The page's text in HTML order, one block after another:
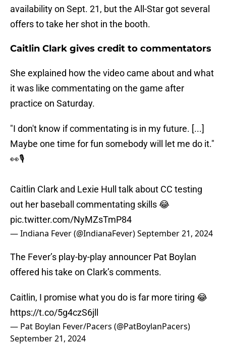
availability on Sept. 21, but the All-Star got several
offers to take her shot in the booth.
Caitlin Clark gives credit to commentators
She explained how the video came about and what
it was like commentating on the game after
practice on Saturday.
"I don't know if commentating is in my future. [...]
Maybe one time for fun somebody will let me do it."
👀🎙️
Caitlin Clark and Lexie Hull talk about CC testing
out her baseball commentating skills 😂
pic.twitter.com/NyMZsTmP84
— Indiana Fever (@IndianaFever)September 21, 2024
The Fever’s play-by-play announcer Pat Boylan
offered his take on Clark’s comments.
Caitlin, I promise what you do is far more tiring 😂
https://t.co/5g4czS6jll
— Pat Boylan Fever/Pacers (@PatBoylanPacers)
September 21, 2024